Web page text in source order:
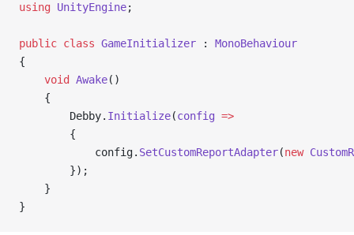
using UnityEngine;
public class GameInitializer : MonoBehaviour
{
    void
Awake()
    {
        Debby.
Initialize(config =>
        {
            config.
SetCustomReportAdapter(new
        });
    }
}